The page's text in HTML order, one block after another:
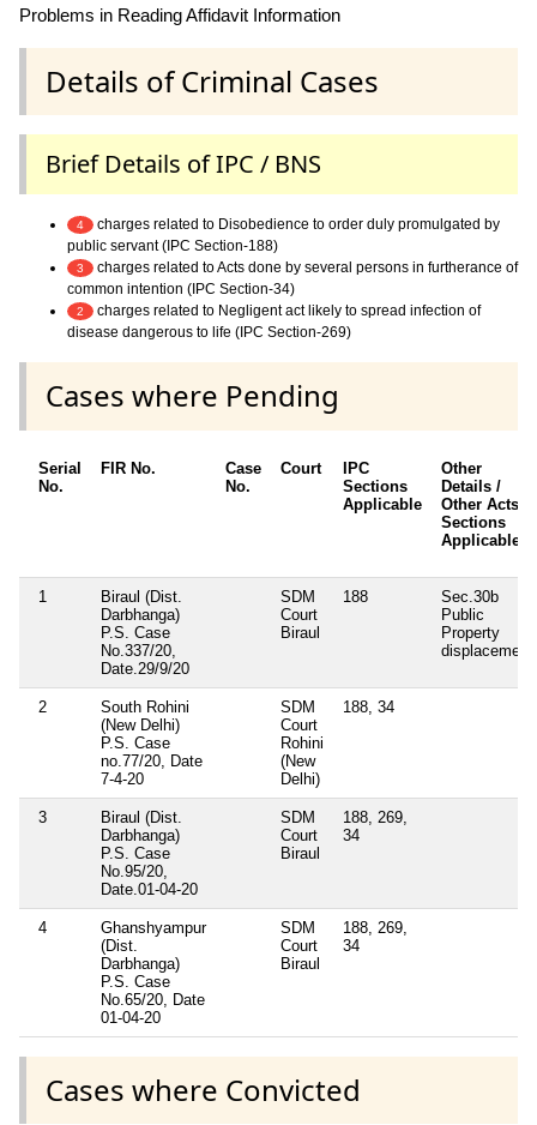
Problems in Reading Affidavit Information
Details of Criminal Cases
Brief Details of IPC / BNS
4
charges related to Disobedience to order duly promulgated by
public servant (IPC Section-188)
3
charges related to Acts done by several persons in furtherance of
common intention (IPC Section-34)
2
charges related to Negligent act likely to spread infection of
disease dangerous to life (IPC Section-269)
Cases where Pending
Serial
No.
FIR No.
Case
No.
Court
IPC
Sections
Applicable
Other
Details /
Other Acts /
Sections
Applicable
1
Biraul (Dist.
Darbhanga)
P.S. Case
No.337/20,
Date.29/9/20
SDM
Court
Biraul
188
Sec.30b
Public
Property
displacement
2
South Rohini
(New Delhi)
P.S. Case
no.77/20, Date
7-4-20
SDM
Court
Rohini
(New
Delhi)
188, 34
3
Biraul (Dist.
Darbhanga)
P.S. Case
No.95/20,
Date.01-04-20
SDM
Court
Biraul
188, 269,
34
4
Ghanshyampur
(Dist.
Darbhanga)
P.S. Case
No.65/20, Date
01-04-20
SDM
Court
Biraul
188, 269,
34
Cases where Convicted